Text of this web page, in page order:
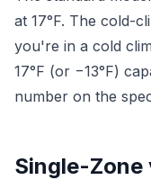
at 17°F. The cold-
you're in a cold
17°F (or −13°F)
number on the
Single-